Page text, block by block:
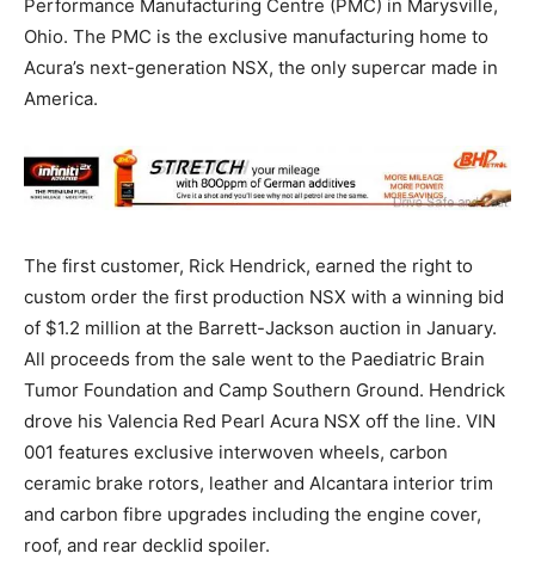
Performance Manufacturing Centre (PMC) in Marysville,
Ohio. The PMC is the exclusive manufacturing home to
Acura’s next-generation NSX, the only supercar made in
America.
The first customer, Rick Hendrick, earned the right to
custom order the first production NSX with a winning bid
of $1.2 million at the Barrett-Jackson auction in January.
All proceeds from the sale went to the Paediatric Brain
Tumor Foundation and Camp Southern Ground. Hendrick
drove his Valencia Red Pearl Acura NSX off the line. VIN
001 features exclusive interwoven wheels, carbon
ceramic brake rotors, leather and Alcantara interior trim
and carbon fibre upgrades including the engine cover,
roof, and rear decklid spoiler.